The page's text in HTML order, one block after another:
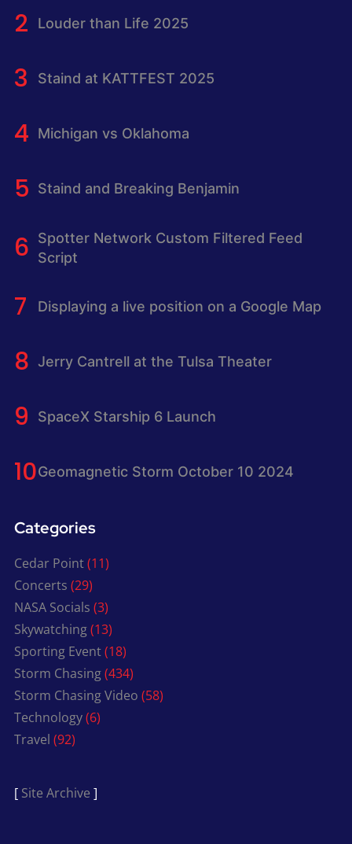
Louder than Life 2025
Staind at KATTFEST 2025
Michigan vs Oklahoma
Staind and Breaking Benjamin
Spotter Network Custom Filtered Feed
Script
Displaying a live position on a Google Map
Jerry Cantrell at the Tulsa Theater
SpaceX Starship 6 Launch
Geomagnetic Storm October 10 2024
Categories
Cedar Point(11)
Concerts (29)
NASA Socials (3)
Skywatching(13)
Sporting Event(18)
Storm Chasing(434)
Storm Chasing Video (58)
Technology(6)
Travel (92)
[ Site Archive ]